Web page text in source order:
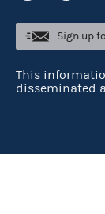
Sign up
This
disseminated